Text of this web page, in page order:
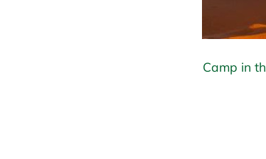
Camp in